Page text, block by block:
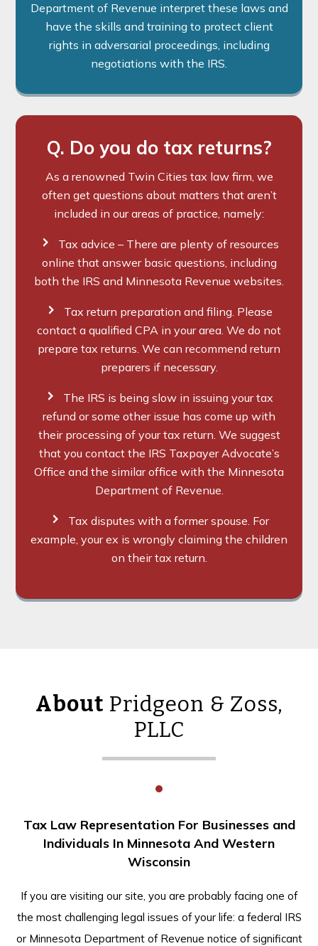
Department of Revenue interpret these laws and
have the skills and training to protect client
rights in adversarial proceedings, including
negotiations with the IRS.
Q. Do you do tax returns?
As a renowned Twin Cities tax law firm, we
often get questions about matters that aren’t
included in our areas of practice, namely:
Tax advice – There are plenty of resources
online that answer basic questions, including
both the IRS and Minnesota Revenue websites.
Tax return preparation and filing. Please
contact a qualified CPA in your area. We do not
prepare tax returns. We can recommend return
preparers if necessary.
The IRS is being slow in issuing your tax
refund or some other issue has come up with
their processing of your tax return. We suggest
that you contact the IRS Taxpayer Advocate’s
Office and the similar office with the Minnesota
Department of Revenue.
Tax disputes with a former spouse. For
example, your ex is wrongly claiming the children
on their tax return.
About Pridgeon & Zoss,
PLLC
Tax Law Representation For Businesses and
Individuals In Minnesota And Western
Wisconsin
If you are visiting our site, you are probably facing one of
the most challenging legal issues of your life: a federal IRS
or Minnesota Department of Revenue notice of significant